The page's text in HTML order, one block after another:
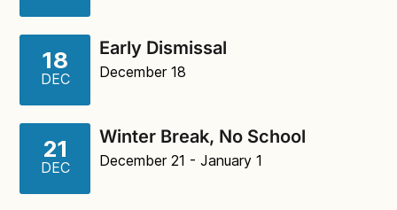
18
DEC
Early Dismissal
December 18
21
DEC
Winter Break, No School
December 21 - January 1